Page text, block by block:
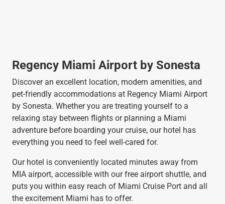
Regency Miami Airport by Sonesta
Discover an excellent location, modern amenities, and
pet-friendly accommodations at Regency Miami Airport
by Sonesta. Whether you are treating yourself to a
relaxing stay between flights or planning a Miami
adventure before boarding your cruise, our hotel has
everything you need to feel well-cared for.
Our hotel is conveniently located minutes away from
MIA airport, accessible with our free airport shuttle, and
puts you within easy reach of Miami Cruise Port and all
the excitement Miami has to offer.